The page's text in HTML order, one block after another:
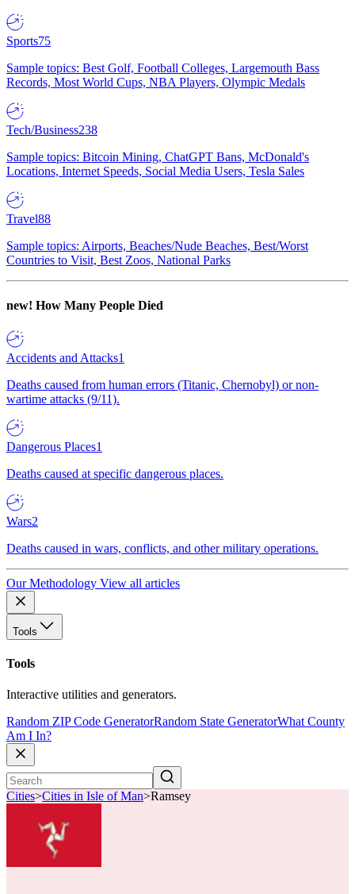
Sports75
Sample topics: Best Golf, Football Colleges, Largemouth Bass
Records, Most World Cups, NBA Players, Olympic Medals
Tech/Business238
Sample topics: Bitcoin Mining, ChatGPT Bans, McDonald's
Locations, Internet Speeds, Social Media Users, Tesla Sales
Travel88
Sample topics: Airports, Beaches/Nude Beaches, Best/Worst
Countries to Visit, Best Zoos, National Parks
new! How Many People Died
Accidents and Attacks1
Deaths caused from human errors (Titanic, Chernobyl) or non-
wartime attacks (9/11).
Dangerous Places1
Deaths caused at specific dangerous places.
Wars2
Deaths caused in wars, conflicts, and other military operations.
Our Methodology View all articles
Tools
Tools
Interactive utilities and generators.
Random ZIP Code GeneratorRandom State GeneratorWhat County
Am I In?
Cities>Cities in Isle of Man>Ramsey